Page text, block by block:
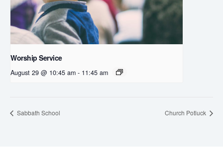
Worship Service
August 29 @ 10:45 am - 11:45 am
Sabbath School Church Potluck